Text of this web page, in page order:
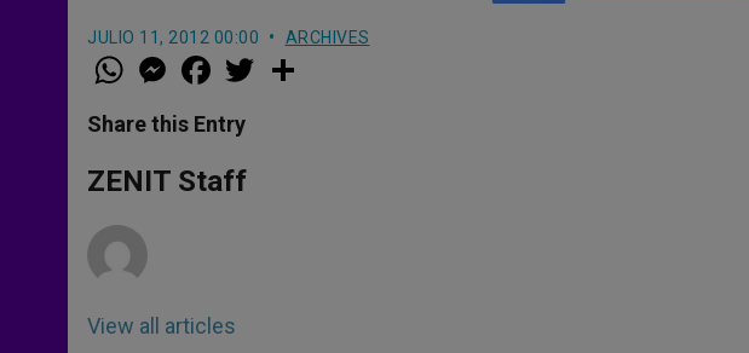
JULIO 11, 2012 00:00 ARCHIVES
W
h
t
s
p
p
M
e
s
e
g
e
a
e
b
o
k
w
Share this Entry
ZENIT Staff
View all articles